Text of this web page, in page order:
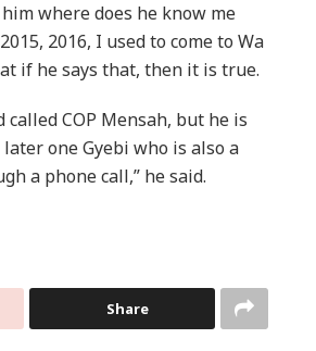
where does he know me
2016, I used to come to Wa
if he says that, then it is true.
COP Mensah, but he is
one Gyebi who is also a
a phone call,” he said.
Share